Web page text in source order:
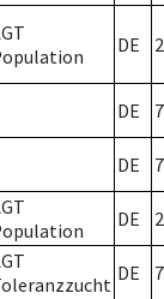
DE 2
DE 7
DE 7
DE 2
DE 7